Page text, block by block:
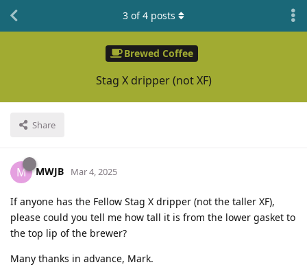
Brewed Coffee
Stag X dripper (not XF)
Share
3 of4 posts
M MWJB Mar 4, 2025
If anyone has the Fellow Stag X dripper (not the taller XF),
please could you tell me how tall it is from the lower gasket to
the top lip of the brewer?
Many thanks in advance, Mark.